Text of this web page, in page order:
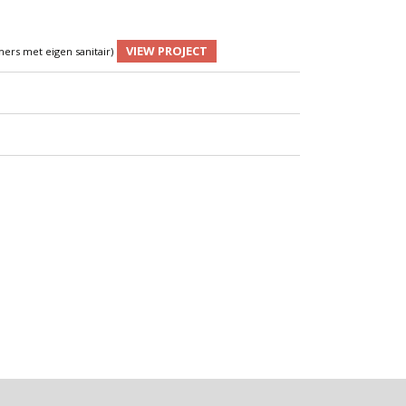
met eigen sanitair) VIEW PROJECT